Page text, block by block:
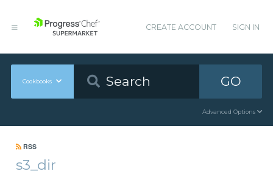
CREATE ACCOUNT SIGN IN
Cookbooks GO
Advanced Options
RSS
s3_dir